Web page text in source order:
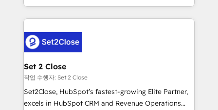
Canada, we’ve delivered thousands of successful
HubSpot projects for mid-market and enterprise
combine HubSpot, data, and AI to design connected
go-to-market systems that align people, process,
and technology for predictable, scalable revenue
growth. Our expertise spans RevOps, CRM and data
architecture, AI enablement, and strategic marketing,
delivered through our proprietary FLAIR framework
Set 2 Close
작업 수행자: Set 2 Close
Set2Close, HubSpot’s fastest-growing Elite Partner,
excels in HubSpot CRM and Revenue Operations